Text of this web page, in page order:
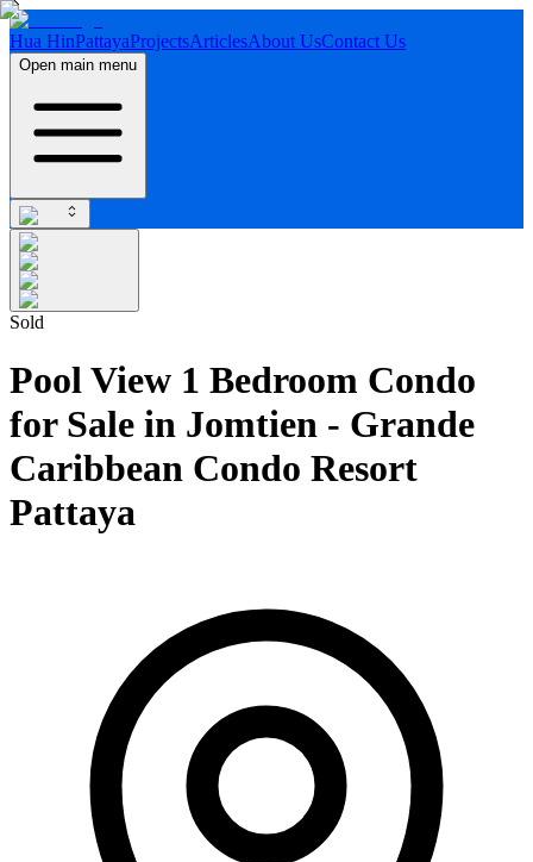
Hua HinPattayaProjectsArticlesAbout UsContact Us
Open main menu
Sold
Pool View 1 Bedroom Condo
for Sale in Jomtien - Grande
Caribbean Condo Resort
Pattaya